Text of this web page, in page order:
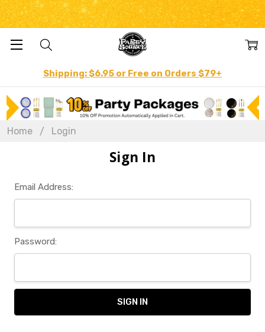
Shipping: $6.95 or Free on Orders $79+
Home Login
Sign In
Email Address:
Password: